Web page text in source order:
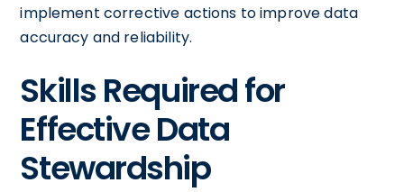
implement corrective actions to improve data
accuracy and reliability.
Skills Required for
Effective Data
Stewardship